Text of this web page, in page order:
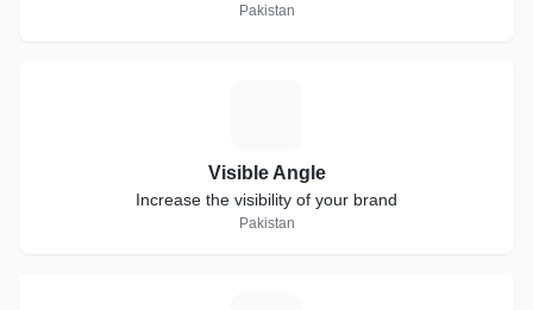
Pakistan
Visible Angle
Increase the visibility of your brand
Pakistan